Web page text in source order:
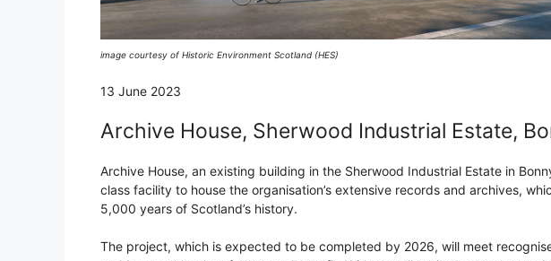
image courtesy of Historic Environment Scotland (HES)
13 June 2023
Archive House, Sherwood Industrial Estate,
Archive House, an existing building in the Sherwood Industrial Estate in
class facility to house the organisation’s extensive records and archives,
5,000 years of Scotland’s history.
The project, which is expected to be completed by 2026, will meet